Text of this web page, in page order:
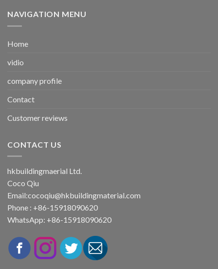
NAVIGATION MENU
Home
vidio
company profile
Contact
Customer reviews
CONTACT US
hkbuildingmaerial Ltd.
Coco Qiu
Email:cocoqiu@hkbuildingmaterial.com
Phone : +86-15918090620
WhatsApp: +86-15918090620